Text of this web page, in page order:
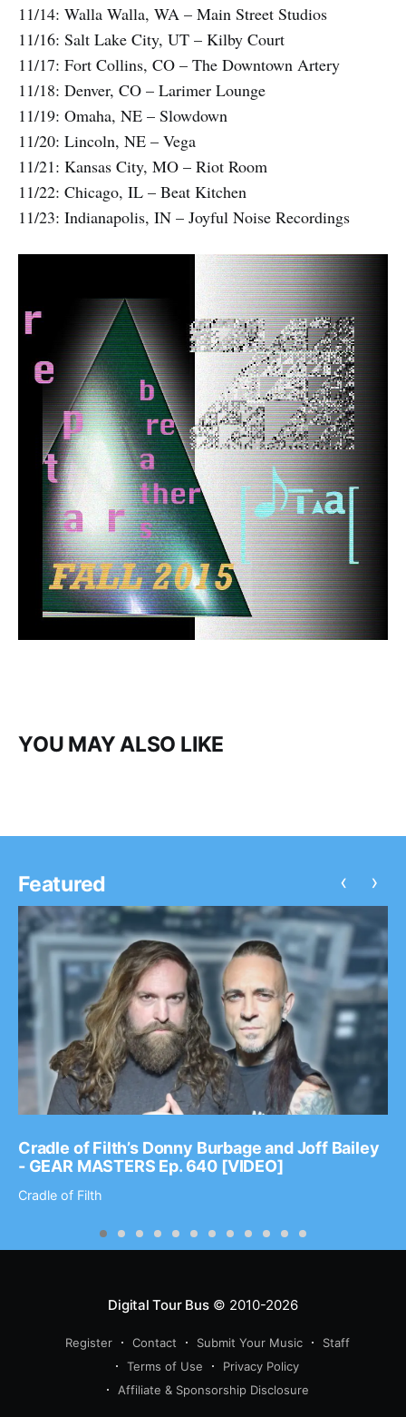
11/14: Walla Walla, WA – Main Street Studios
11/16: Salt Lake City, UT – Kilby Court
11/17: Fort Collins, CO – The Downtown Artery
11/18: Denver, CO – Larimer Lounge
11/19: Omaha, NE – Slowdown
11/20: Lincoln, NE – Vega
11/21: Kansas City, MO – Riot Room
11/22: Chicago, IL – Beat Kitchen
11/23: Indianapolis, IN – Joyful Noise Recordings
YOU MAY ALSO LIKE
Featured
Cradle of Filth’s Donny Burbage and Joff Bailey
- GEAR MASTERS Ep. 640 [VIDEO]
Cradle of Filth
‹ ›
Digital Tour Bus© 2010-2026
Register Contact Submit Your Music
Staff
Terms of Use
Privacy Policy
Affiliate & Sponsorship Disclosure